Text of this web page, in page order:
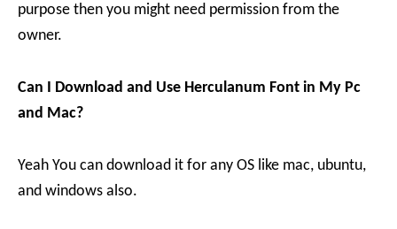
purpose then you might need permission from the
owner.
Can I Download and Use Herculanum Font in My Pc
and Mac?
Yeah You can download it for any OS like mac, ubuntu,
and windows also.